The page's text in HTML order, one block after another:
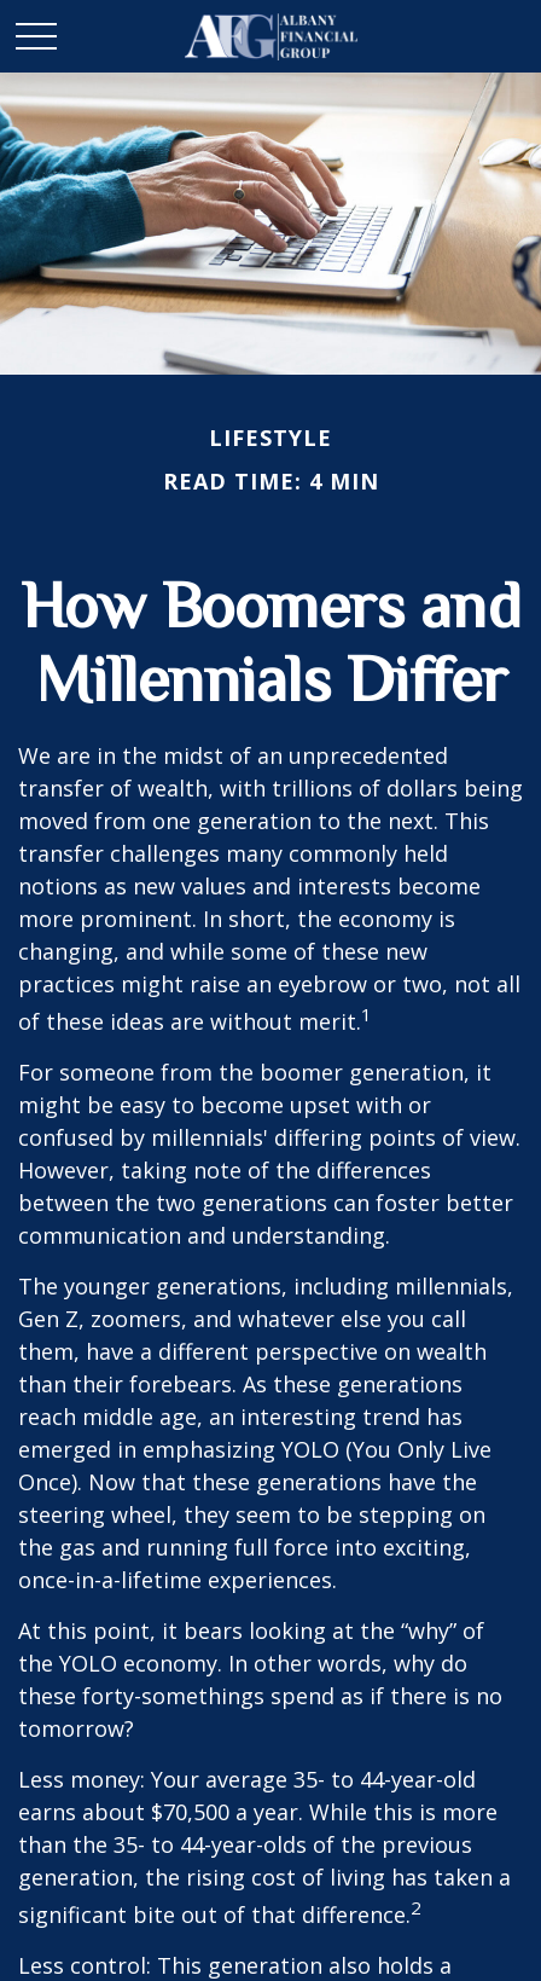
LIFESTYLE
READ TIME: 4 MIN
How Boomers and
Millennials Differ
We are in the midst of an unprecedented
transfer of wealth, with trillions of dollars being
moved from one generation to the next. This
transfer challenges many commonly held
notions as new values and interests become
more prominent. In short, the economy is
changing, and while some of these new
practices might raise an eyebrow or two, not all
of these ideas are without merit.1
For someone from the boomer generation, it
might be easy to become upset with or
confused by millennials' differing points of view.
However, taking note of the differences
between the two generations can foster better
communication and understanding.
The younger generations, including millennials,
Gen Z, zoomers, and whatever else you call
them, have a different perspective on wealth
than their forebears. As these generations
reach middle age, an interesting trend has
emerged in emphasizing YOLO (You Only Live
Once). Now that these generations have the
steering wheel, they seem to be stepping on
the gas and running full force into exciting,
once-in-a-lifetime experiences.
At this point, it bears looking at the “why” of
the YOLO economy. In other words, why do
these forty-somethings spend as if there is no
tomorrow?
Less money: Your average 35- to 44-year-old
earns about $70,500 a year. While this is more
than the 35- to 44-year-olds of the previous
generation, the rising cost of living has taken a
significant bite out of that difference.2
Less control: This generation also holds a